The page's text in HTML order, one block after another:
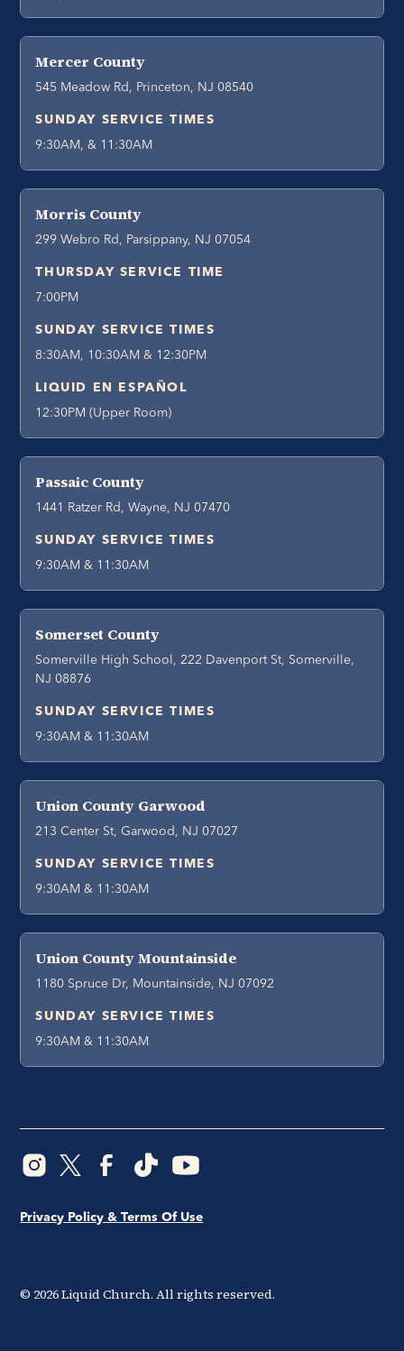
Mercer County
545 Meadow Rd, Princeton, NJ 08540
SUNDAY SERVICE TIMES
9:30AM, & 11:30AM
Morris County
299 Webro Rd, Parsippany, NJ 07054
THURSDAY SERVICE TIME
7:00PM
SUNDAY SERVICE TIMES
8:30AM, 10:30AM & 12:30PM
LIQUID EN ESPAÑOL
12:30PM (Upper Room)
Passaic County
1441 Ratzer Rd, Wayne, NJ 07470
SUNDAY SERVICE TIMES
9:30AM & 11:30AM
Somerset County
Somerville High School, 222 Davenport St, Somerville,
NJ 08876
SUNDAY SERVICE TIMES
9:30AM & 11:30AM
Union County Garwood
213 Center St, Garwood, NJ 07027
SUNDAY SERVICE TIMES
9:30AM & 11:30AM
Union County Mountainside
1180 Spruce Dr, Mountainside, NJ 07092
SUNDAY SERVICE TIMES
9:30AM & 11:30AM
© 2026Liquid Church. All rights reserved.
Privacy Policy & Terms Of Use